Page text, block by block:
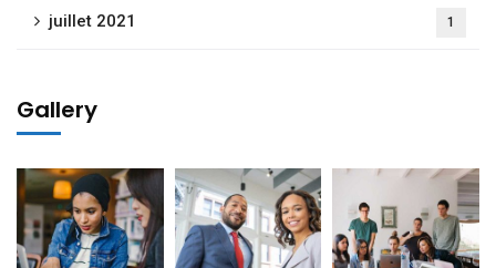
juillet 2021 1
Gallery